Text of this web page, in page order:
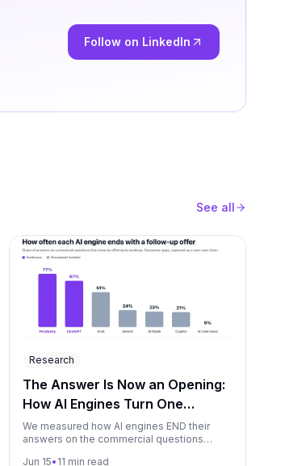
Follow on LinkedIn
See all
Research
The Answer Is Now an Opening:
How AI Engines Turn One
Question Into a Funnel (June
2026)
We measured how AI engines END their
answers on the commercial questions
Jun 15• 11 min read